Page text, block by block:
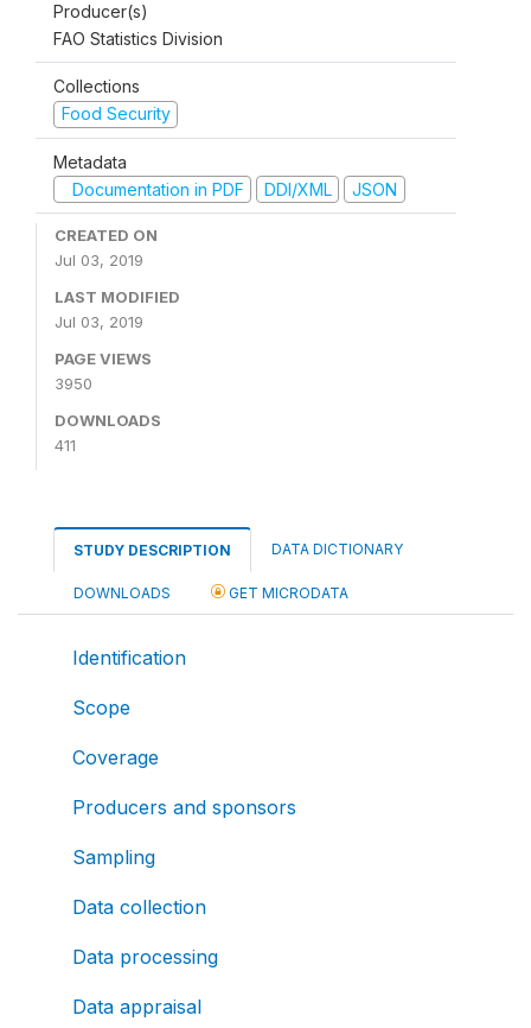
Producer(s)
FAO Statistics Division
Collections
Food Security
Metadata
Documentation in PDF
DDI/XML JSON
CREATED ON
Jul 03, 2019
LAST MODIFIED
Jul 03, 2019
PAGE VIEWS
3950
DOWNLOADS
411
STUDY DESCRIPTION DATA DICTIONARY
DOWNLOADS GET MICRODATA
Identification
Scope
Coverage
Producers and sponsors
Sampling
Data collection
Data processing
Data appraisal